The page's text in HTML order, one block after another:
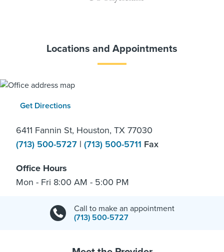
Locations and Appointments
Get Directions
6411 Fannin St, Houston, TX 77030
(713) 500-5727 | (713) 500-5711 Fax
Office Hours
Mon - Fri 8:00 AM - 5:00 PM
Call to make an appointment
(713) 500-5727